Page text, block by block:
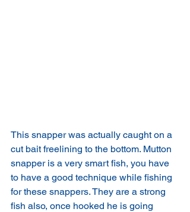
This snapper was actually caught on a
cut bait freelining to the bottom. Mutton
snapper is a very smart fish, you have
to have a good technique while fishing
for these snappers. They are a strong
fish also, once hooked he is going